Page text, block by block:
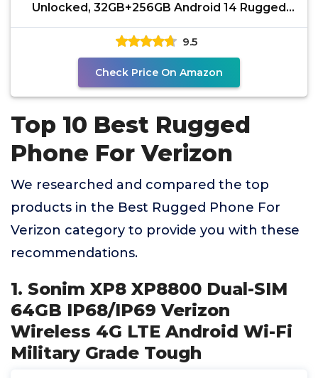
Unlocked, 32GB+256GB Android 14 Rugged
Phone with 1.32" Rear
9.5
Check Price On Amazon
Top 10 Best Rugged
Phone For Verizon
We researched and compared the top
products in the Best Rugged Phone For
Verizon category to provide you with these
recommendations.
1. Sonim XP8 XP8800 Dual-SIM
64GB IP68/IP69 Verizon
Wireless 4G LTE Android Wi-Fi
Military Grade Tough